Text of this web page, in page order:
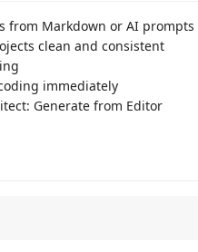
from Markdown or AI prompts
clean and consistent
immediately
Generate from Editor